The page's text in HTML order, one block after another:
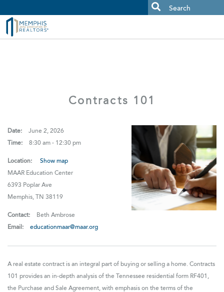
Check your email for an important scam
alert.
Contracts 101
Date:
June 2, 2026
Time:
8:30 am - 12:30 pm
Location:
Show map
MAAR Education Center
6393 Poplar Ave
Memphis, TN 38119
Contact:
Beth Ambrose
Email:
educationmaar@maar.org
A real estate contract is an integral part of buying or selling a home. Contracts
101 provides an in-depth analysis of the Tennessee residential form RF401,
the Purchase and Sale Agreement, with emphasis on the terms of the